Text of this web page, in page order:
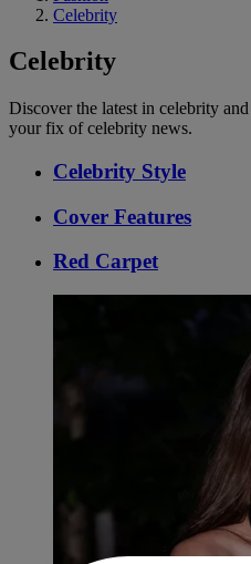
Celebrity
Celebrity
Discover the latest in celebrity
your fix of celebrity news.
Celebrity Style
Cover Features
Red Carpet